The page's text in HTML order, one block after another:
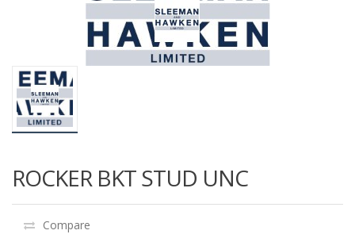
ROCKER BKT STUD UNC
Compare